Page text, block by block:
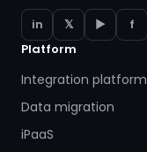
in 𝕏 ▶
f
Platform
Integration platform
Data migration
iPaaS